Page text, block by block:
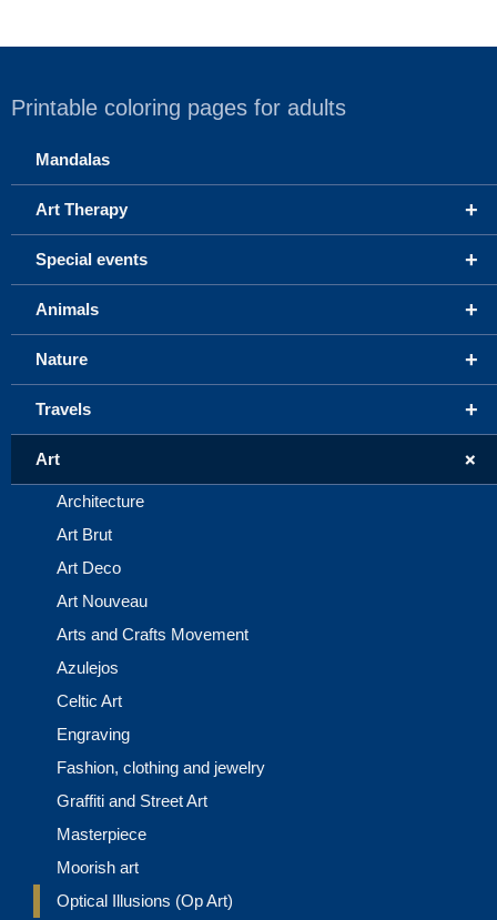
Printable coloring pages for adults
Mandalas
+
Art Therapy
+
Special events
+
Animals
+
Nature
+
Travels
+
Art
Architecture
Art Brut
Art Deco
Art Nouveau
Arts and Crafts Movement
Azulejos
Celtic Art
Engraving
Fashion, clothing and jewelry
Graffiti and Street Art
Masterpiece
Moorish art
Optical Illusions (Op Art)